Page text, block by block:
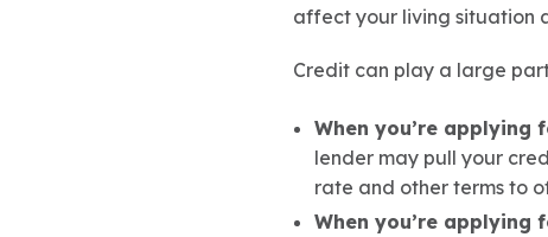
affect your living situation
Credit can play a large
When you’re applying
lender may pull your
rate and other terms to
When you’re applying